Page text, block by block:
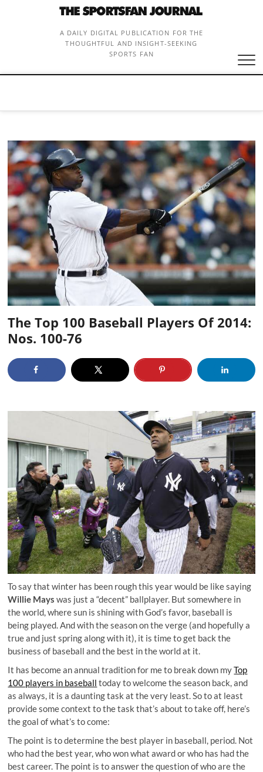
A DAILY DIGITAL PUBLICATION FOR THE
THOUGHTFUL AND INSIGHT-SEEKING
SPORTS FAN
The Top 100 Baseball Players Of 2014:
Nos. 100-76
To say that winter has been rough this year would be like saying
Willie Mays was just a “decent” ballplayer. But somewhere in
the world, where sun is shining with God’s favor, baseball is
being played. And with the season on the verge (and hopefully a
true and just spring along with it), it is time to get back the
business of baseball and the best in the world at it.
It has become an annual tradition for me to break down myTop
100 players in baseball today to welcome the season back, and
as always, it is a daunting task at the very least. So to at least
provide some context to the task that’s about to take off, here’s
the goal of what’s to come:
The point is to determine the best player in baseball, period. Not
who had the best year, who won what award or who has had the
best career. The point is to answer the question of who are the